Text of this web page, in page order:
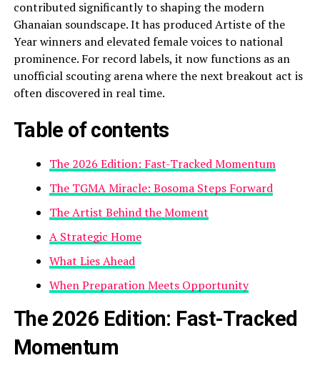
contributed significantly to shaping the modern
Ghanaian soundscape. It has produced Artiste of the
Year winners and elevated female voices to national
prominence. For record labels, it now functions as an
unofficial scouting arena where the next breakout act is
often discovered in real time.
Table of contents
The 2026 Edition: Fast-Tracked Momentum
The TGMA Miracle: Bosoma Steps Forward
The Artist Behind the Moment
A Strategic Home
What Lies Ahead
When Preparation Meets Opportunity
The 2026 Edition: Fast-Tracked
Momentum